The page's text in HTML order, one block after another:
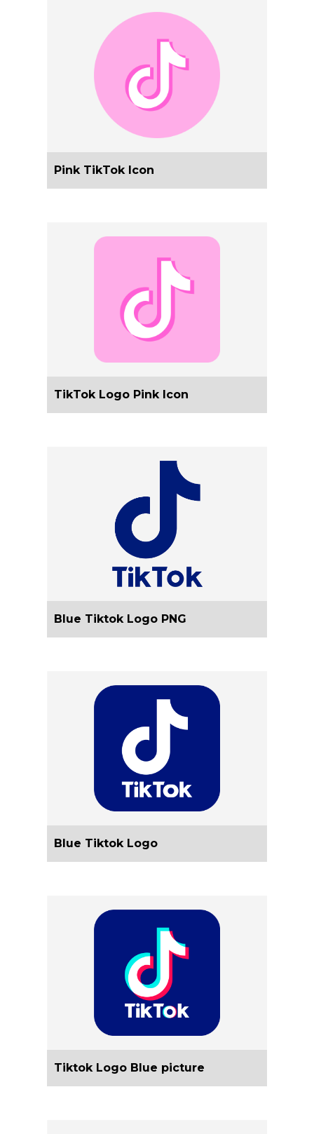
Pink TikTok Icon
TikTok Logo Pink Icon
Blue Tiktok Logo PNG
Blue Tiktok Logo
Tiktok Logo Blue picture